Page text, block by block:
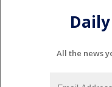
All the news